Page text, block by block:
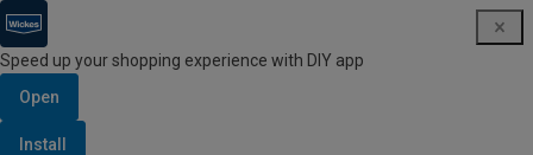
Speed up your shopping experience with DIY app
Open
Install